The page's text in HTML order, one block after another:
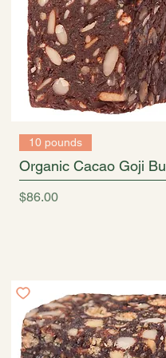
10 pounds
Organic Cacao Goji
Price
$86.00